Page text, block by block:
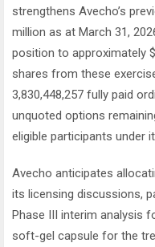
strengthens Avecho’s
million as at March 31,
position to approximately
shares from these
3,830,448,257 fully paid
unquoted options
eligible participants under
Avecho anticipates
its licensing discussions,
Phase III interim analysis
soft-gel capsule for the